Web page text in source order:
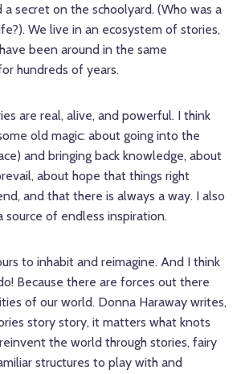
secret on the schoolyard. (Who was a
We live in an ecosystem of stories,
been around in the same
hundreds of years.
are real, alive, and powerful. I think
old magic: about going into the
and bringing back knowledge, about
about hope that things right
and that there is always a way. I also
source of endless inspiration.
to inhabit and reimagine. And I think
Because there are forces out there
of our world. Donna Haraway writes,
story story, it matters what knots
the world through stories, fairy
structures to play with and